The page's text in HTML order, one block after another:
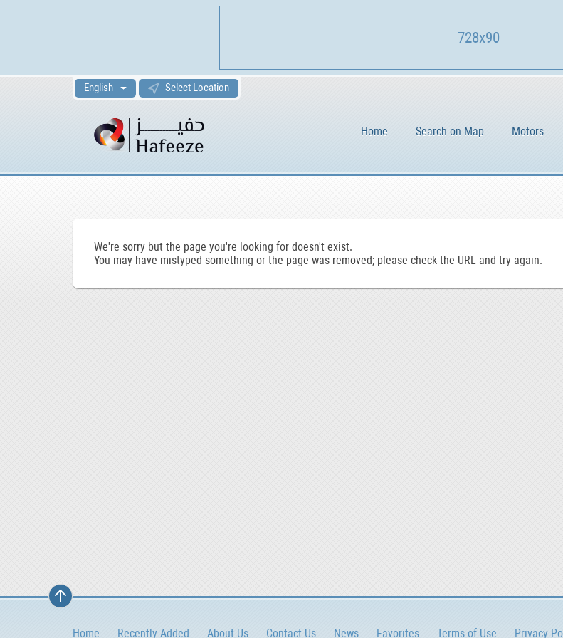
English Select Location
Home Search on Map Motors
We're sorry but the page you're looking for doesn't exist.
You may have mistyped something or the page was removed; please check the URL and try again.
728x90
Home Recently Added About Us Contact Us News Favorites Terms of Use Privacy